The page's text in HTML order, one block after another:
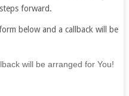
forward.
below and a callback will be
will be arranged for You!